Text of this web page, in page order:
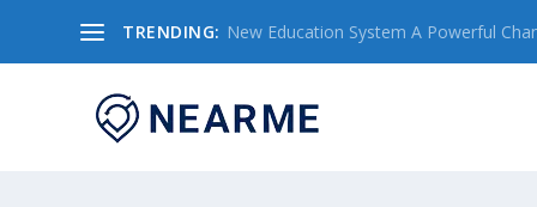
TRENDING: New Education System A Powerful